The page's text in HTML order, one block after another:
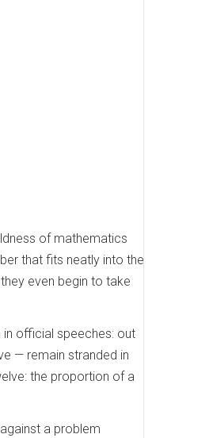
of mathematics
that fits neatly into the
even begin to take
in official speeches: out
— remain stranded in
the proportion of a
a problem